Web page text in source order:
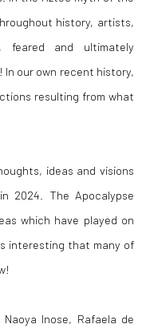
history, artists,
feared and ultimately
our own recent history,
resulting from what
ideas and visions
2024. The Apocalypse
which have played on
interesting that many of
Inose, Rafaela de